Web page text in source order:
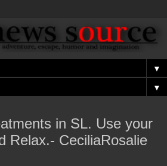
▼
▼
in SL. Use your
Relax.- CeciliaRosalie